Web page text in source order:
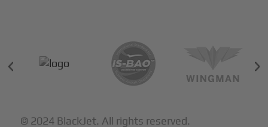
© 2024 BlackJet. All rights reserved.